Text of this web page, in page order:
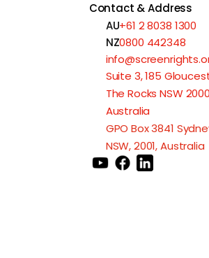
Contact & Address
AU+61 2 8038 1300
NZ0800 442348
Suite 3, 185
The Rocks NSW 2000
Australia
GPO Box 3841
NSW, 2001, Australia